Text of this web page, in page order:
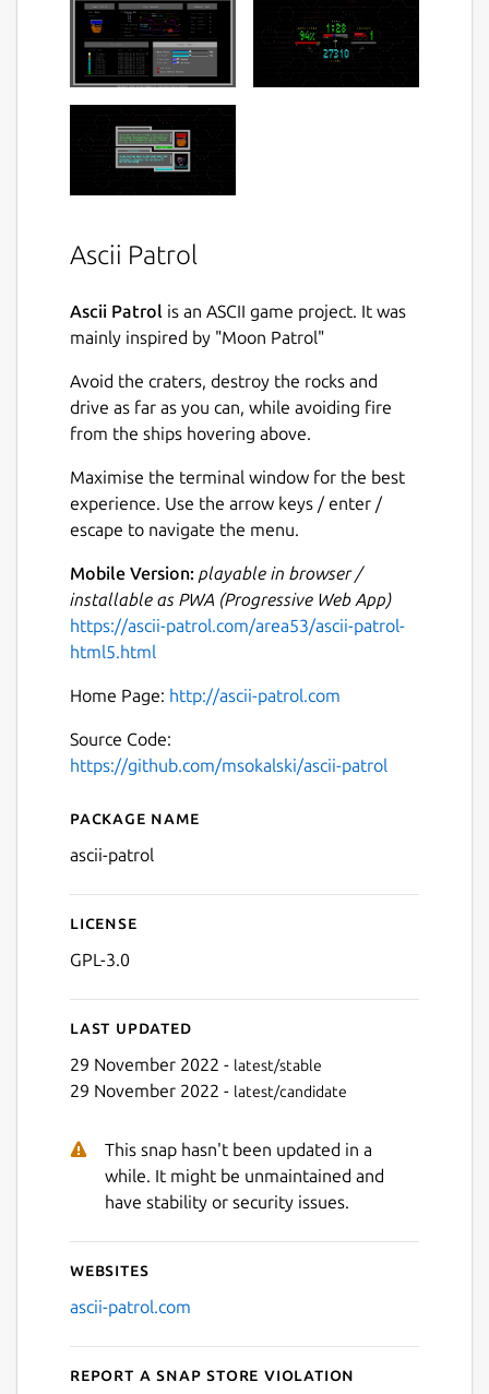
Ascii Patrol
Ascii Patrol is an ASCII game project. It was
mainly inspired by "Moon Patrol"
Avoid the craters, destroy the rocks and
drive as far as you can, while avoiding fire
from the ships hovering above.
Maximise the terminal window for the best
experience. Use the arrow keys / enter /
escape to navigate the menu.
Mobile Version: playable in browser /
installable as PWA (Progressive Web App)
https://ascii-patrol.com/area53/ascii-patrol-
html5.html
Home Page: http://ascii-patrol.com
Source Code:
https://github.com/msokalski/ascii-patrol
Details for Ascii Patrol
Package name
ascii-patrol
License
GPL-3.0
Last updated
29 November 2022 - latest/stable
29 November 2022 - latest/candidate
This snap hasn't been updated in a
while. It might be unmaintained and
have stability or security issues.
Websites
ascii-patrol.com
Report a Snap Store violation